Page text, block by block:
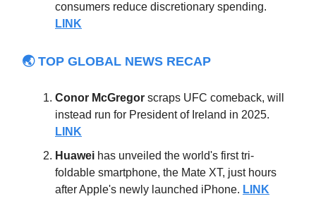
consumers reduce discretionary spending.
LINK
🌏 TOP GLOBAL NEWS RECAP
Conor McGregor scraps UFC comeback, will
instead run for President of Ireland in 2025.
LINK
Huawei has unveiled the world's first tri-
foldable smartphone, the Mate XT, just hours
after Apple's newly launched iPhone. LINK